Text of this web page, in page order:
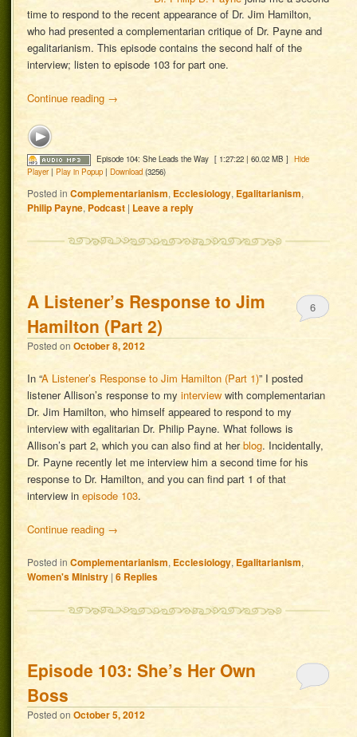
time to respond to the recent appearance of Dr. Jim Hamilton,
who had presented a complementarian critique of Dr. Payne and
egalitarianism. This episode contains the second half of the
interview; listen to episode 103 for part one.
Continue reading →
Episode 104: She Leads the Way [ 1:27:22 | 60.02 MB ] Hide
Player|Play in Popup |Download (3256)
Posted in Complementarianism, Ecclesiology, Egalitarianism,
Philip Payne,Podcast | Leave a reply
A Listener’s Response to Jim
Hamilton (Part 2)
Posted onOctober 8, 2012
6
In “A Listener’s Response to Jim Hamilton (Part 1)” I posted
listener Allison’s response to myinterview with complementarian
Dr. Jim Hamilton, who himself appeared to respond to my
interview with egalitarian Dr. Philip Payne. What follows is
Allison’s part 2, which you can also find at herblog. Incidentally,
Dr. Payne recently let me interview him a second time for his
response to Dr. Hamilton, and you can find part 1 of that
interview inepisode 103.
Continue reading →
Posted in Complementarianism, Ecclesiology, Egalitarianism,
Women's Ministry |6 Replies
Episode 103: She’s Her Own
Boss
Posted onOctober 5, 2012